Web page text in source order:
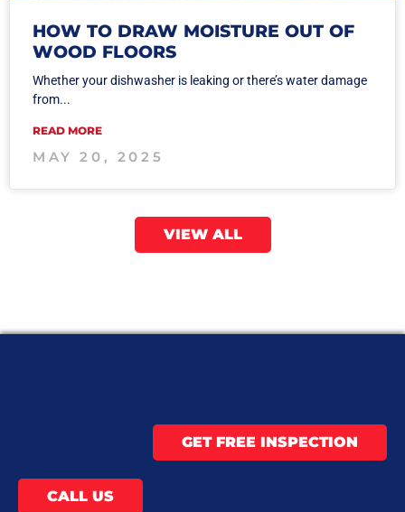
HOW TO DRAW MOISTURE OUT OF
WOOD FLOORS
Whether your dishwasher is leaking or there’s water damage
from...
READ MORE
MAY 20, 2025
VIEW ALL
GET FREE INSPECTION
CALL US